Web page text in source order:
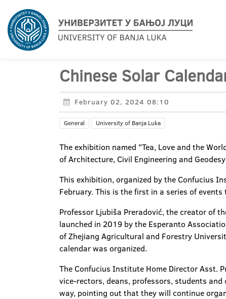
Chinese Solar
February 02, 2024 08:10
General University of Banja Luka
The exhibition named "Tea, Love and the
of Architecture, Civil Engineering and
This exhibition, organized by the Confucius
February. This is the first in a series of
Professor Ljubiša Preradović, the creator of
launched in 2019 by the Esperanto
of Zhejiang Agricultural and Forestry
calendar was organized.
The Confucius Institute Home Director Asst.
vice-rectors, deans, professors, students
way, pointing out that they will continue